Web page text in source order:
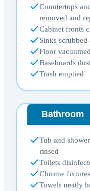
Countertops
removed and
Cabinet fronts
Sinks
Floor
Baseboards
Trash emptied
Bathroom
Tub and
rinsed
Toilets
Chrome
Towels neatly